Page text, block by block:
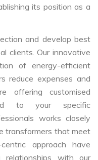
its position as a
and develop best
clients. Our innovative
of energy-efficient
reduce expenses and
offering customised
to your specific
works closely
transformers that meet
approach have
relationships with our